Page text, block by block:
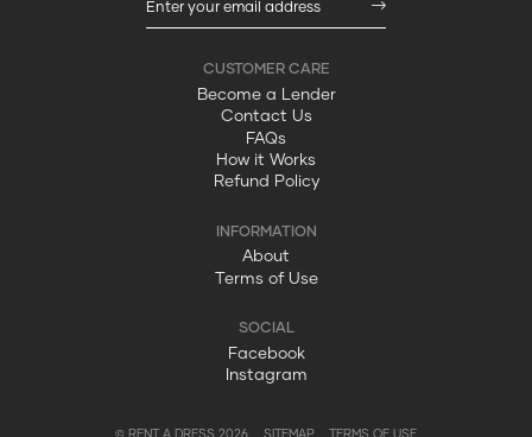
Become a Lender
Contact Us
FAQs
How it Works
Refund Policy
About
Terms of Use
Facebook
Instagram
© RENT A DRESS 2026 SITEMAP TERMS OF USE